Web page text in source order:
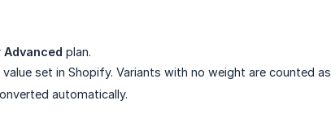
Advanced plan.
value set in Shopify. Variants with no weight are counted as
automatically.